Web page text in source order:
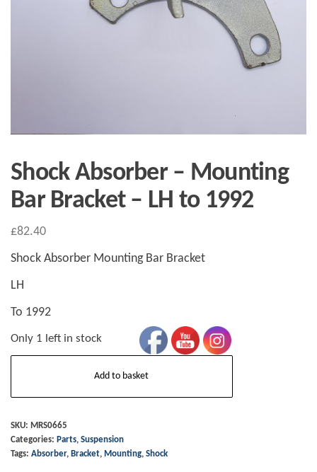
Shock Absorber – Mounting
Bar Bracket – LH to 1992
£82.40
Shock Absorber Mounting Bar Bracket
LH
To 1992
Only 1 left in stock
Mounting
Bar
Add to basket
SKU: MRS0665
Categories: Parts, Suspension
Tags: Absorber, Bracket, Mounting, Shock